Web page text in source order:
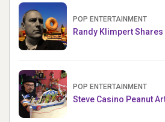
POP ENTERTAINMENT
Randy Klimpert
POP ENTERTAINMENT
Steve Casino Peanut